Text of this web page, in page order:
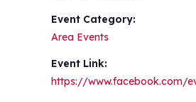
Event Category:
Area Events
Event Link:
https://www.facebook.com/